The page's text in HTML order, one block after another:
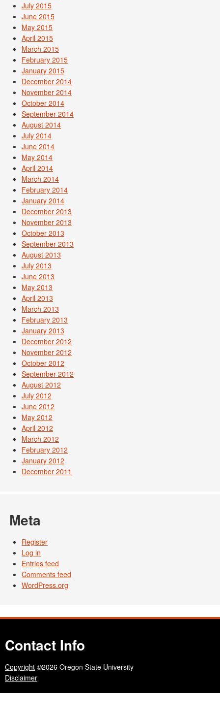
July 2015
June 2015
May 2015
April 2015
March 2015
February 2015
January 2015
December 2014
November 2014
October 2014
September 2014
August 2014
July 2014
June 2014
May 2014
April 2014
March 2014
February 2014
January 2014
December 2013
November 2013
October 2013
September 2013
August 2013
July 2013
June 2013
May 2013
April 2013
March 2013
February 2013
January 2013
December 2012
November 2012
October 2012
September 2012
August 2012
July 2012
June 2012
May 2012
April 2012
March 2012
February 2012
January 2012
December 2011
Meta
Register
Log in
Entries feed
Comments feed
WordPress.org
Contact Info
Copyright ©2026 Oregon State University
Disclaimer